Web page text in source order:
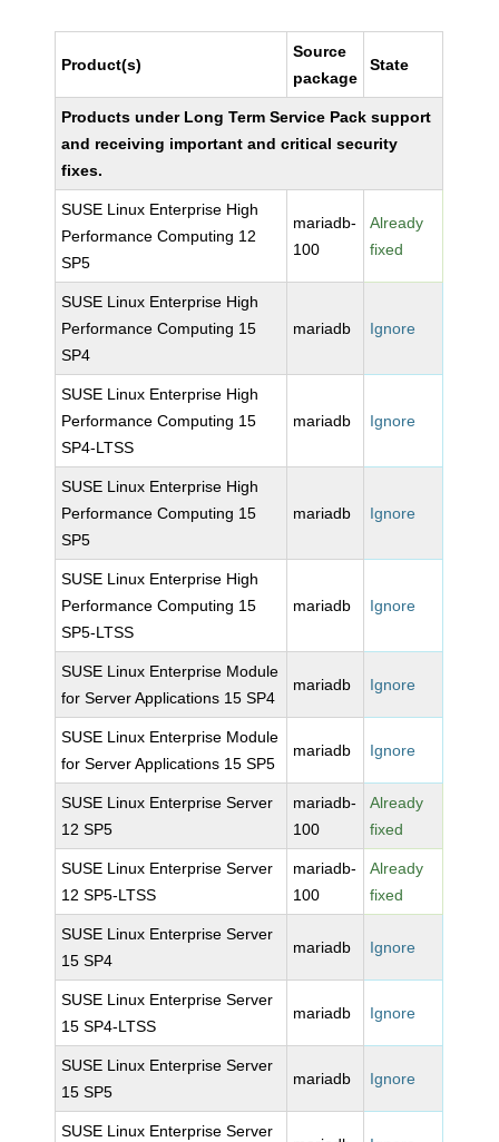
Product(s)
Source
package
State
Products under Long Term Service Pack support
and receiving important and critical security
fixes.
SUSE Linux Enterprise High
Performance Computing 12
SP5
mariadb-
100
Already
fixed
SUSE Linux Enterprise High
Performance Computing 15
SP4
mariadb Ignore
SUSE Linux Enterprise High
Performance Computing 15
SP4-LTSS
mariadb Ignore
SUSE Linux Enterprise High
Performance Computing 15
SP5
mariadb Ignore
SUSE Linux Enterprise High
Performance Computing 15
SP5-LTSS
mariadb Ignore
SUSE Linux Enterprise Module
for Server Applications 15 SP4
mariadb Ignore
SUSE Linux Enterprise Module
for Server Applications 15 SP5
mariadb Ignore
SUSE Linux Enterprise Server
12 SP5
mariadb-
100
Already
fixed
SUSE Linux Enterprise Server
12 SP5-LTSS
mariadb-
100
Already
fixed
SUSE Linux Enterprise Server
15 SP4
mariadb Ignore
SUSE Linux Enterprise Server
15 SP4-LTSS
mariadb Ignore
SUSE Linux Enterprise Server
15 SP5
mariadb Ignore
SUSE Linux Enterprise Server